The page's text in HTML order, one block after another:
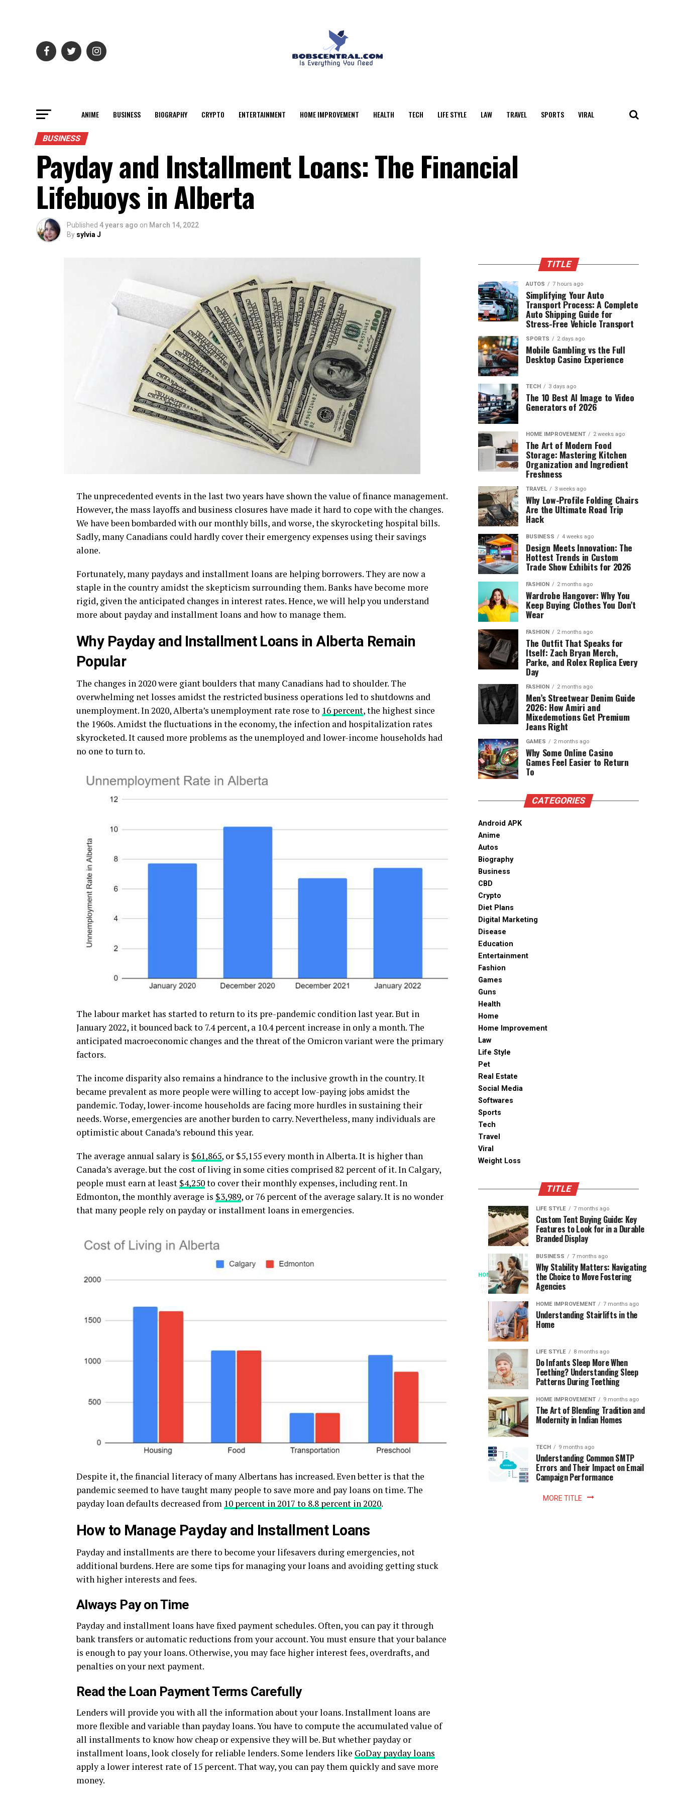
ANIME BUSINESS BIOGRAPHY CRYPTO ENTERTAINMENT HOME IMPROVEMENT HEALTH TECH LIFE STYLE LAW TRAVEL SPORTS VIRAL
BUSINESS
Payday and Installment Loans: The Financial
Lifebuoys in Alberta
Published 4 years ago on March 14, 2022
By sylvia J
The unprecedented events in the last two years have shown the value of finance management.
However, the mass layoffs and business closures have made it hard to cope with the changes.
We have been bombarded with our monthly bills, and worse, the skyrocketing hospital bills.
Sadly, many Canadians could hardly cover their emergency expenses using their savings
alone.
Fortunately, many paydays and installment loans are helping borrowers. They are now a
staple in the country amidst the skepticism surrounding them. Banks have become more
rigid, given the anticipated changes in interest rates. Hence, we will help you understand
more about payday and installment loans and how to manage them.
Why Payday and Installment Loans in Alberta Remain
Popular
The changes in 2020 were giant boulders that many Canadians had to shoulder. The
overwhelming net losses amidst the restricted business operations led to shutdowns and
unemployment. In 2020, Alberta’s unemployment rate rose to 16 percent, the highest since
the 1960s. Amidst the fluctuations in the economy, the infection and hospitalization rates
skyrocketed. It caused more problems as the unemployed and lower-income households had
no one to turn to.
The labour market has started to return to its pre-pandemic condition last year. But in
January 2022, it bounced back to 7.4 percent, a 10.4 percent increase in only a month. The
anticipated macroeconomic changes and the threat of the Omicron variant were the primary
factors.
The income disparity also remains a hindrance to the inclusive growth in the country. It
became prevalent as more people were willing to accept low-paying jobs amidst the
pandemic. Today, lower-income households are facing more hurdles in sustaining their
needs. Worse, emergencies are another burden to carry. Nevertheless, many individuals are
optimistic about Canada’s rebound this year.
The average annual salary is $61,865, or $5,155 every month in Alberta. It is higher than
Canada’s average. but the cost of living in some cities comprised 82 percent of it. In Calgary,
people must earn at least $4,250to cover their monthly expenses, including rent. In
Edmonton, the monthly average is $3,989, or 76 percent of the average salary. It is no wonder
that many people rely on payday or installment loans in emergencies.
Despite it, the financial literacy of many Albertans has increased. Even better is that the
pandemic seemed to have taught many people to save more and pay loans on time. The
payday loan defaults decreased from 10 percent in 2017 to 8.8 percent in 2020.
How to Manage Payday and Installment Loans
Payday and installments are there to become your lifesavers during emergencies, not
additional burdens. Here are some tips for managing your loans and avoiding getting stuck
with higher interests and fees.
Always Pay on Time
Payday and installment loans have fixed payment schedules. Often, you can pay it through
bank transfers or automatic reductions from your account. You must ensure that your balance
is enough to pay your loans. Otherwise, you may face higher interest fees, overdrafts, and
penalties on your next payment.
Read the Loan Payment Terms Carefully
Lenders will provide you with all the information about your loans. Installment loans are
more flexible and variable than payday loans. You have to compute the accumulated value of
all installments to know how cheap or expensive they will be. But whether payday or
installment loans, look closely for reliable lenders. Some lenders like GoDay payday loans
apply a lower interest rate of 15 percent. That way, you can pay them quickly and save more
money.
TITLE
AUTOS 7 hours ago
Simplifying Your Auto
Transport Process: A Complete
Auto Shipping Guide for
Stress-Free Vehicle Transport
SPORTS 2 days ago
Mobile Gambling vs the Full
Desktop Casino Experience
TECH 3 days ago
The 10 Best AI Image to Video
Generators of 2026
HOME IMPROVEMENT 2 weeks ago
The Art of Modern Food
Storage: Mastering Kitchen
Organization and Ingredient
Freshness
TRAVEL 3 weeks ago
Why Low-Profile Folding Chairs
Are the Ultimate Road Trip
Hack
BUSINESS 4 weeks ago
Design Meets Innovation: The
Hottest Trends in Custom
Trade Show Exhibits for 2026
FASHION 2 months ago
Wardrobe Hangover: Why You
Keep Buying Clothes You Don’t
Wear
FASHION 2 months ago
The Outfit That Speaks for
Itself: Zach Bryan Merch,
Parke, and Rolex Replica Every
Day
FASHION 2 months ago
Men’s Streetwear Denim Guide
2026: How Amiri and
Mixedemotions Get Premium
Jeans Right
GAMES 2 months ago
Why Some Online Casino
Games Feel Easier to Return
To
CATEGORIES
Android APK
Anime
Autos
Biography
Business
CBD
Crypto
Diet Plans
Digital Marketing
Disease
Education
Entertainment
Fashion
Games
Guns
Health
Home
Home Improvement
Law
Life Style
Pet
Real Estate
Social Media
Softwares
Sports
Tech
Travel
Viral
Weight Loss
TITLE
HOME
3
months
ago
When
Access
Becomes
Instant
Patience
Becomes
Optional:
library
The
Speed
Modern
Reading
Long
waits
once
shaped
the
reading
world.
trip
the
library
meant
SPORTS
ago
Assessing
the
Chances
South
Africa
the
World
Cup
SPORTS
ago
Designs
that
Support
Longevity
Online
Gambling
Platforms
LIFE STYLE 7 months ago
Custom Tent Buying Guide: Key
Features to Look for in a Durable
Branded Display
BUSINESS 7 months ago
Why Stability Matters: Navigating
the Choice to Move Fostering
Agencies
HOME IMPROVEMENT 7 months ago
Understanding Stairlifts in the
Home
LIFE STYLE 8 months ago
Do Infants Sleep More When
Teething? Understanding Sleep
Patterns During Teething
HOME IMPROVEMENT 9 months ago
The Art of Blending Tradition and
Modernity in Indian Homes
TECH 9 months ago
Understanding Common SMTP
Errors and Their Impact on Email
Campaign Performance
MORE TITLE